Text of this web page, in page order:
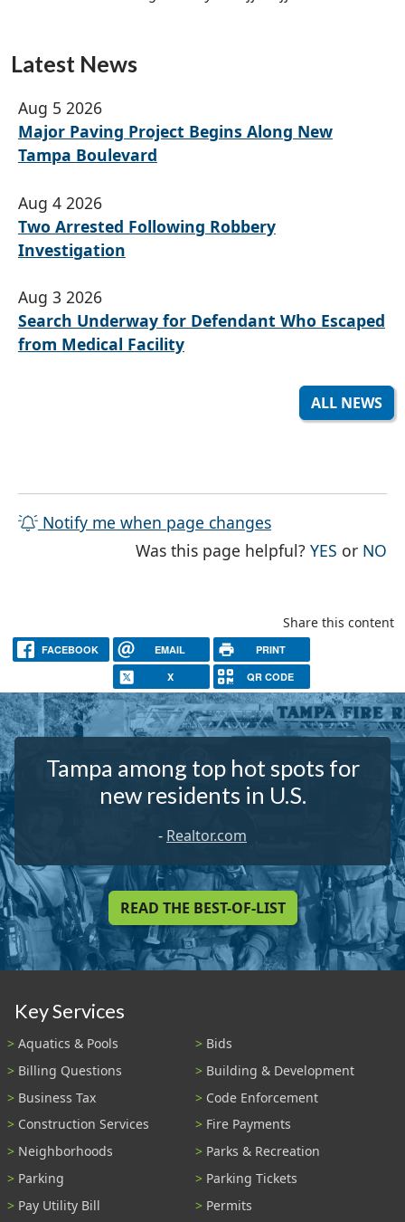
Latest News
Aug 5 2026
Major Paving Project Begins Along New
Tampa Boulevard
Aug 4 2026
Two Arrested Following Robbery
Investigation
Aug 3 2026
Search Underway for Defendant Who Escaped
from Medical Facility
ALL NEWS
Notify me when page changes
Was this page helpful?YES THE
or NO
Share this content
FACEBOOK EMAIL PRINT
X QR CODE
Tampa among top hot spots for
new residents in U.S.
- Realtor.com
READ THE BEST-OF-LIST
Key Services
Aquatics & Pools
Bids
Billing Questions
Building & Development
Business Tax
Code Enforcement
Construction Services
Fire Payments
Neighborhoods
Parks & Recreation
Parking
Parking Tickets
Pay Utility Bill
Permits